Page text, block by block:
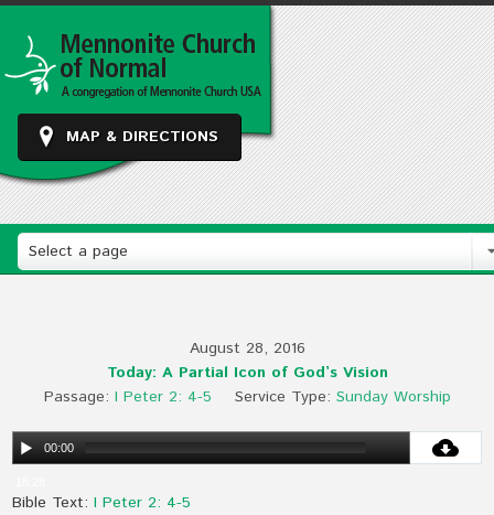
MAP & DIRECTIONS
Select a page
August 28, 2016
Today: A Partial Icon of God’s Vision
Passage: I Peter 2: 4-5 Service Type: Sunday Worship
00:00
Bible Text:I Peter 2: 4-5